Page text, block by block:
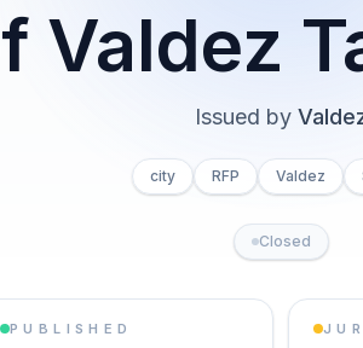
Valdez
Issued by
city RFP Valdez
Closed
PUBLISHED